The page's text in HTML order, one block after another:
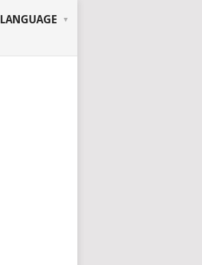
LANGUAGE